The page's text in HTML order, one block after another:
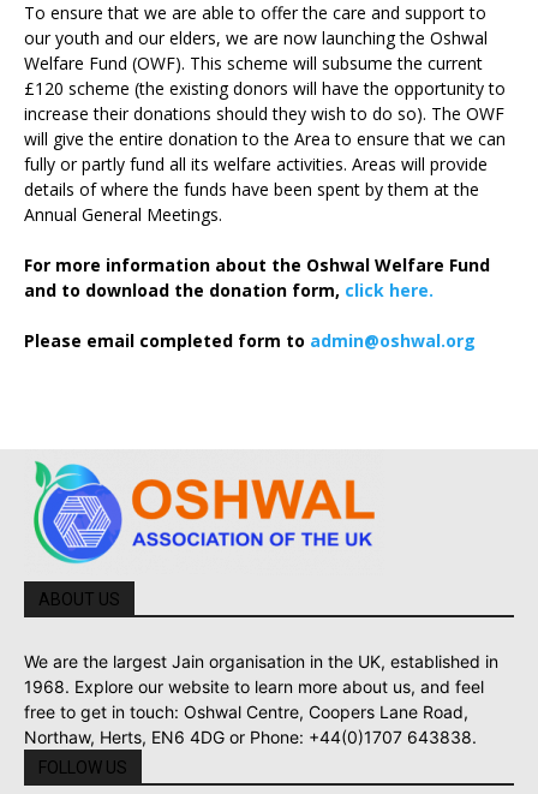
To ensure that we are able to offer the care and support to
our youth and our elders, we are now launching the Oshwal
Welfare Fund (OWF). This scheme will subsume the current
£120 scheme (the existing donors will have the opportunity to
increase their donations should they wish to do so). The OWF
will give the entire donation to the Area to ensure that we can
fully or partly fund all its welfare activities. Areas will provide
details of where the funds have been spent by them at the
Annual General Meetings.
For more information about the Oshwal Welfare Fund
and to download the donation form, click here.
Please email completed form to admin@oshwal.org
ABOUT US
We are the largest Jain organisation in the UK, established in
1968. Explore our website to learn more about us, and feel
free to get in touch: Oshwal Centre, Coopers Lane Road,
Northaw, Herts, EN6 4DG or Phone: +44(0)1707 643838.
FOLLOW US